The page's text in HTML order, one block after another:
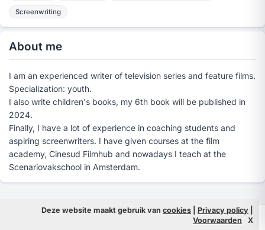
Screenwriting
About me
I am an experienced writer of television series and feature films.
Specialization: youth.
I also write children's books, my 6th book will be published in
2024.
Finally, I have a lot of experience in coaching students and
aspiring screenwriters. I have given courses at the film
academy, Cinesud Filmhub and nowadays I teach at the
Scenariovakschool in Amsterdam.
Info
Deze website maakt gebruik van cookies Privacy policy
Voorwaarden
X